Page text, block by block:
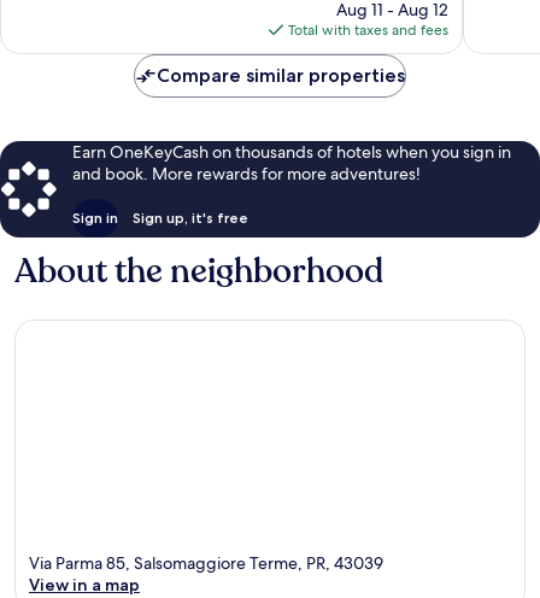
price
is
$139
Aug 11 - Aug 12
Total with taxes and fees
Compare similar properties
Earn OneKeyCash on thousands of hotels when you sign in
and book. More rewards for more adventures!
Sign in Sign up, it's free
About the neighborhood
Via Parma 85, Salsomaggiore Terme, PR, 43039
View in a map